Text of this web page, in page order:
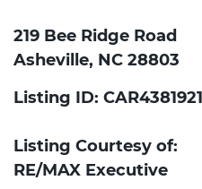
219 Bee Ridge Road
Asheville, NC 28803
Listing ID: CAR4381921
Listing Courtesy of:
RE/MAX Executive